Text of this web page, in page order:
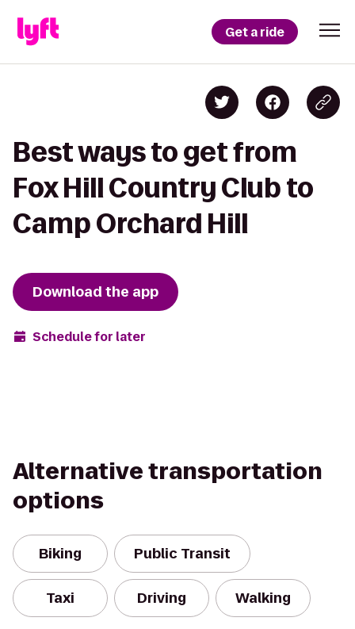
Get a ride
Best ways to get from
Fox Hill Country Club to
Camp Orchard Hill
Download the app
Schedule for later
Alternative transportation
options
Biking Public Transit
Taxi Driving Walking